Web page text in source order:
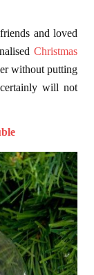
and loved
Christmas
without putting
will not